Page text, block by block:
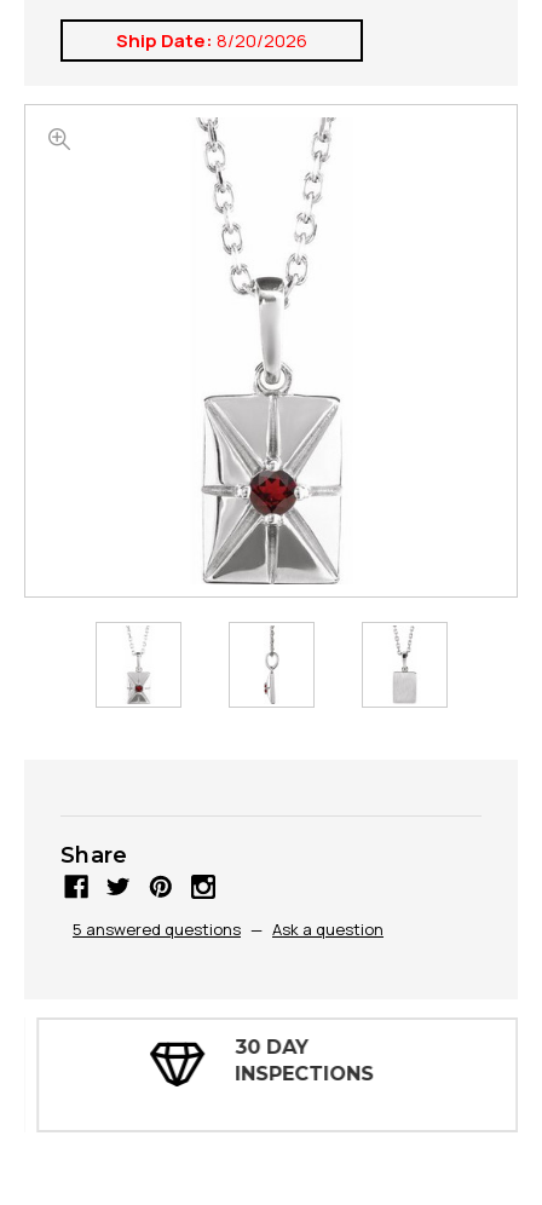
Ship Date: 8/20/2026
Share
5 answered questions — Ask a question
30 DAY
INSPECTIONS